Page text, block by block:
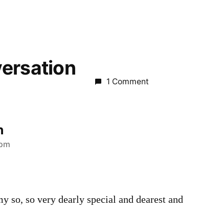
1 Comment
so, so very dearly special and dearest and